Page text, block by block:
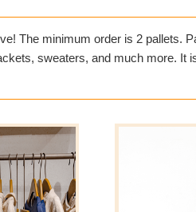
The minimum order is 2 pallets.
sweaters, and much more. It